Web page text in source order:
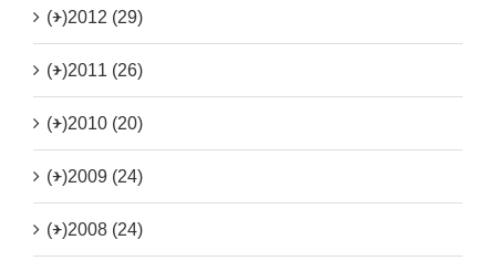
(+)2012 (29)
(+)2011 (26)
(+)2010 (20)
(+)2009 (24)
(+)2008 (24)